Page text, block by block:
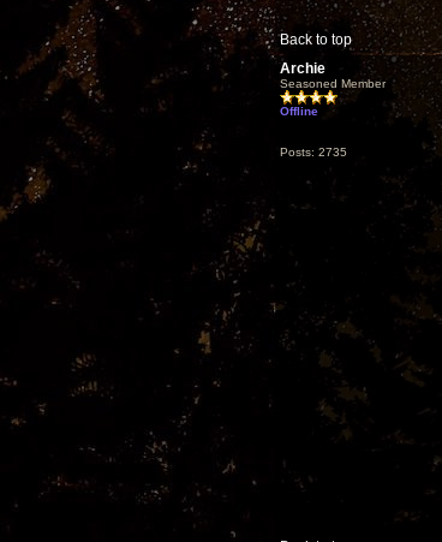
Back to top
Archie
Seasoned Member
Offline
Posts: 2735